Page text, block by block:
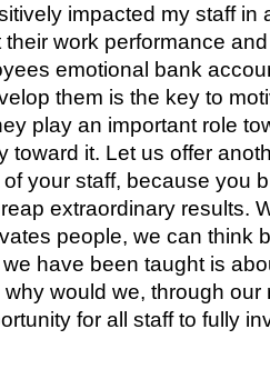
impacted my staff in
work performance
emotional bank
them is the key to
play an important role
toward it. Let us offer
your staff, because you
extraordinary results.
people, we can think
have been taught is
would we, through our
for all staff to fully